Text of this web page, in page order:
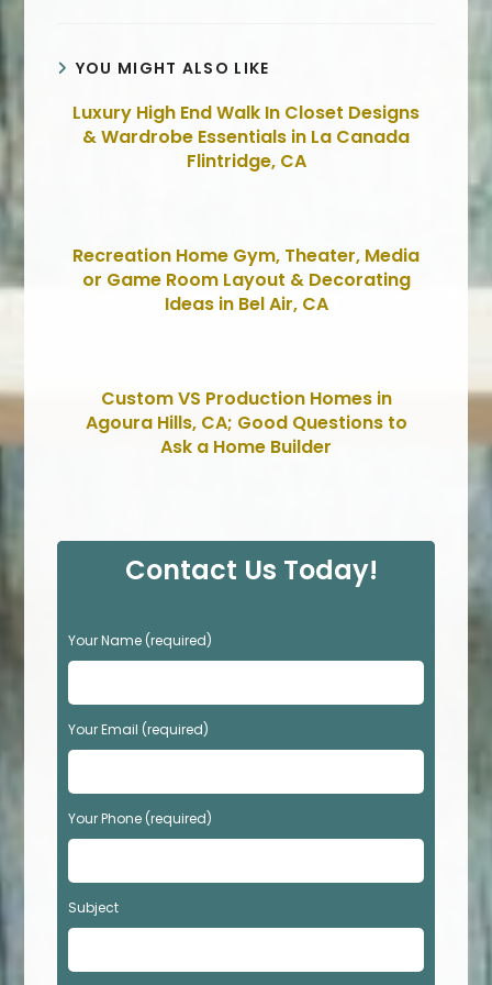
YOU MIGHT ALSO LIKE
Luxury High End Walk In Closet Designs
& Wardrobe Essentials in La Canada
Flintridge, CA
Recreation Home Gym, Theater, Media
or Game Room Layout & Decorating
Ideas in Bel Air, CA
Custom VS Production Homes in
Agoura Hills, CA; Good Questions to
Ask a Home Builder
Contact Us Today!
P
l
a
s
e
e
a
v
t
h
i
Your Name (required)
Your Email (required)
Your Phone (required)
Subject